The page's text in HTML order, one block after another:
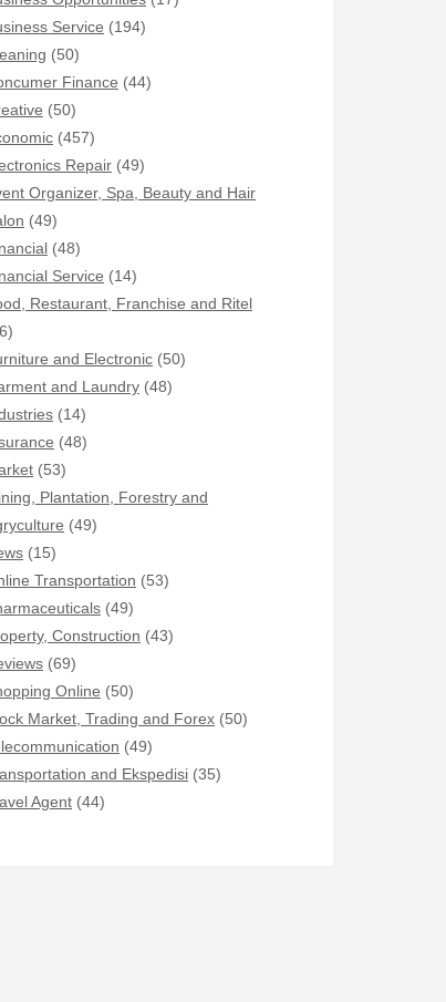
Service (194)
(50)
Finance (44)
(50)
(457)
Repair (49)
Organizer, Spa, Beauty and Hair
(49)
(48)
Service (14)
Restaurant, Franchise and Ritel
and Electronic (50)
and Laundry (48)
(14)
(48)
(53)
Plantation, Forestry and
(49)
(15)
Transportation (53)
(49)
Construction (43)
(69)
Online (50)
Market, Trading and Forex (50)
(49)
and Ekspedisi (35)
Agent (44)